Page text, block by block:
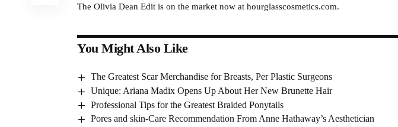
The Olivia Dean Edit is on the market now at hourglasscosmetics.com.
You Might Also Like
The Greatest Scar Merchandise for Breasts, Per Plastic Surgeons
Unique: Ariana Madix Opens Up About Her New Brunette Hair
Professional Tips for the Greatest Braided Ponytails
Pores and skin-Care Recommendation From Anne Hathaway’s Aesthetician